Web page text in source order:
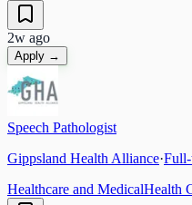
2w ago
Apply →
Speech Pathologist
Gippsland Health Alliance·
Healthcare and MedicalHealth